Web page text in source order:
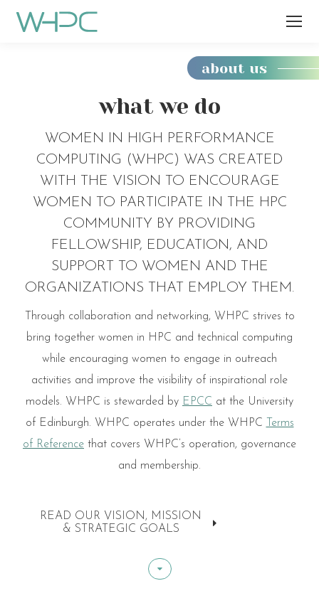
about us
what we do
WOMEN IN HIGH PERFORMANCE
COMPUTING (WHPC) WAS CREATED
WITH THE VISION TO ENCOURAGE
WOMEN TO PARTICIPATE IN THE HPC
COMMUNITY BY PROVIDING
FELLOWSHIP, EDUCATION, AND
SUPPORT TO WOMEN AND THE
ORGANIZATIONS THAT EMPLOY THEM.
Through collaboration and networking, WHPC strives to
bring together women in HPC and technical computing
while encouraging women to engage in outreach
activities and improve the visibility of inspirational role
models. WHPC is stewarded by EPCC at the University
of Edinburgh. WHPC operates under the WHPC
Terms
of Reference that covers WHPC’s operation, governance
and membership.
READ OUR VISION, MISSION
& STRATEGIC GOALS